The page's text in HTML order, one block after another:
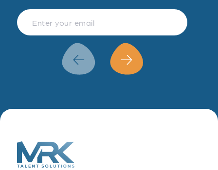
Finance & Accountancy
Revenue Management
Data Analytics